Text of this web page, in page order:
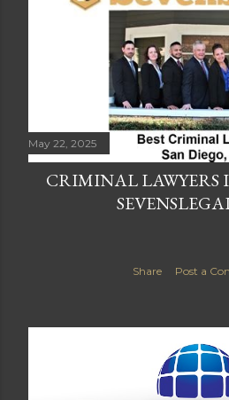
May 22, 2025
CRIMINAL LAWYERS
Share Post a